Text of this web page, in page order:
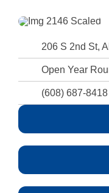
206 S 2nd St,
Open Year
(608) 687-8418